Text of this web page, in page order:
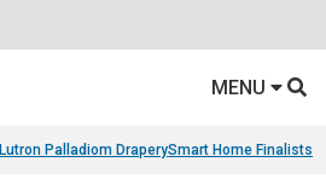
MENU
Lutron Palladiom DraperySmart Home Finalists